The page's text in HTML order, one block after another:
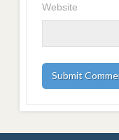
Website